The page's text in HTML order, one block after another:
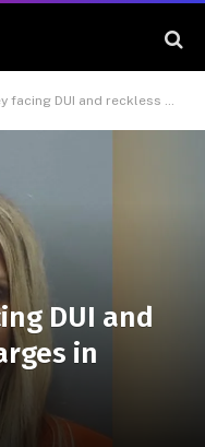
and reckless driving charges in Georgia
DUI and
in